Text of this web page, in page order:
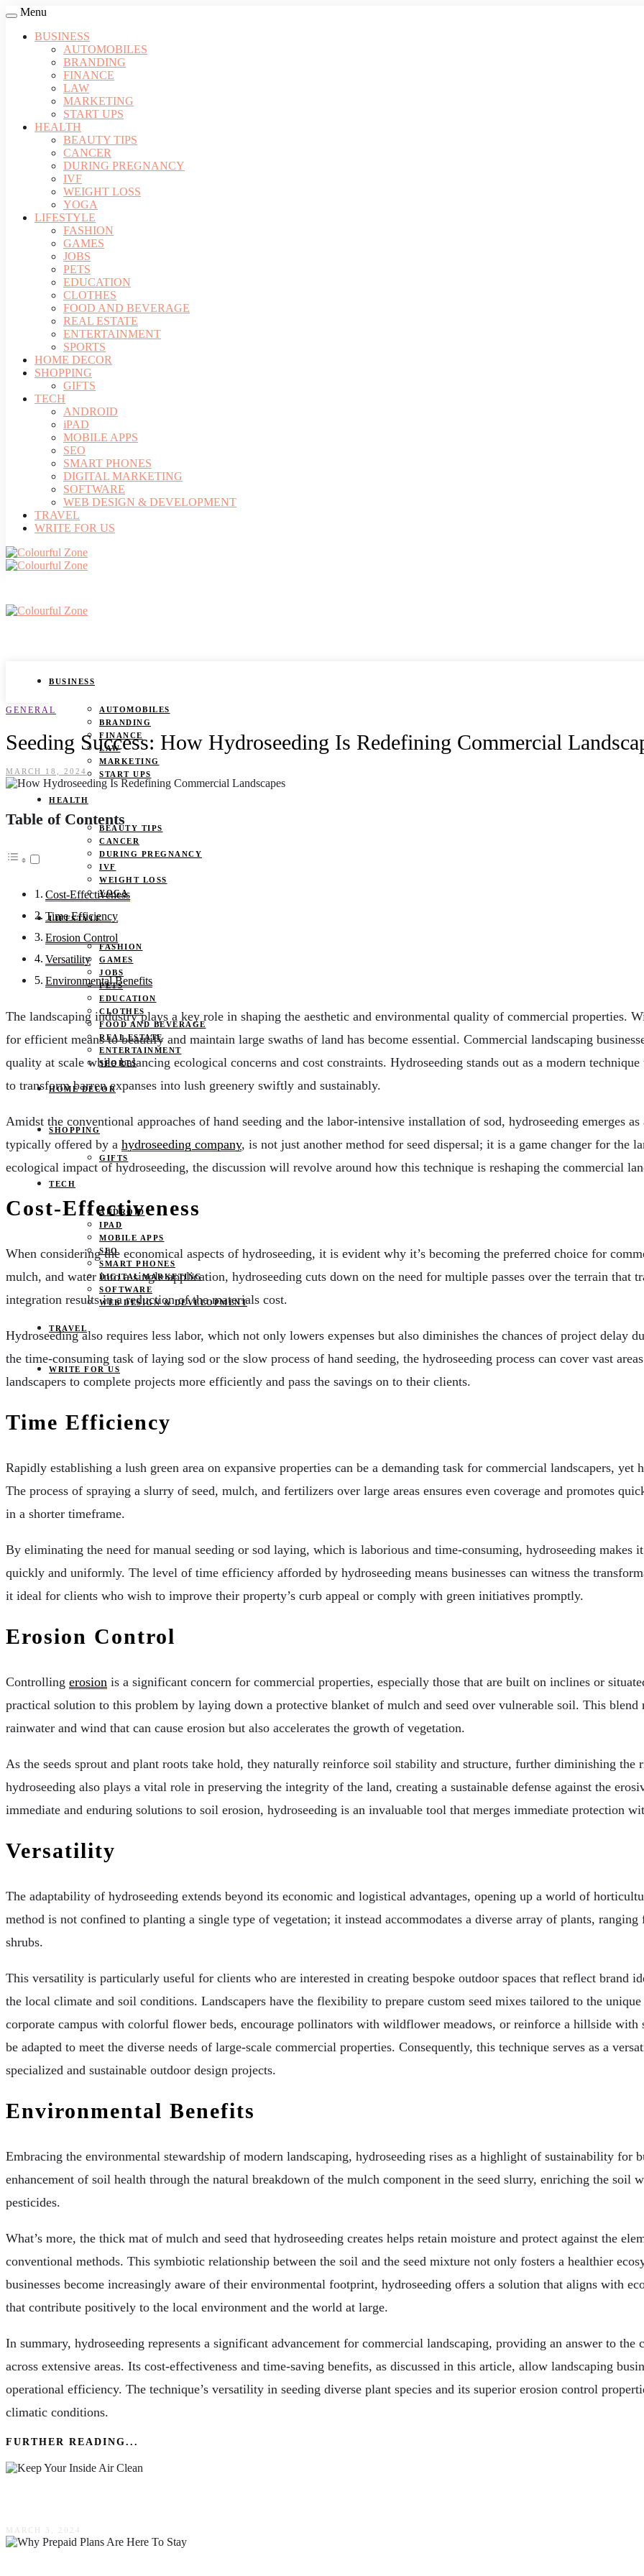
Menu
BUSINESS
AUTOMOBILES
BRANDING
FINANCE
LAW
MARKETING
START UPS
HEALTH
BEAUTY TIPS
CANCER
DURING PREGNANCY
IVF
WEIGHT LOSS
YOGA
LIFESTYLE
FASHION
GAMES
JOBS
PETS
EDUCATION
CLOTHES
FOOD AND BEVERAGE
REAL ESTATE
ENTERTAINMENT
SPORTS
HOME DECOR
SHOPPING
GIFTS
TECH
ANDROID
iPAD
MOBILE APPS
SEO
SMART PHONES
DIGITAL MARKETING
SOFTWARE
WEB DESIGN & DEVELOPMENT
TRAVEL
WRITE FOR US
BUSINESS
AUTOMOBILES
BRANDING
FINANCE
LAW
MARKETING
START UPS
HEALTH
BEAUTY TIPS
CANCER
DURING PREGNANCY
IVF
WEIGHT LOSS
YOGA
LIFESTYLE
FASHION
GAMES
JOBS
PETS
EDUCATION
CLOTHES
FOOD AND BEVERAGE
REAL ESTATE
ENTERTAINMENT
SPORTS
HOME DECOR
SHOPPING
GIFTS
TECH
ANDROID
IPAD
MOBILE APPS
SEO
SMART PHONES
DIGITAL MARKETING
SOFTWARE
WEB DESIGN & DEVELOPMENT
TRAVEL
WRITE FOR US
GENERAL
Seeding Success: How Hydroseeding Is Redefining Commercial
MARCH 18, 2024
Table of Contents
Cost-Effectiveness
Time Efficiency
Erosion Control
Versatility
Environmental Benefits
The landscaping industry plays a key role in shaping the aesthetic and environmental quality of commercial properties.
for efficient means to beautify and maintain large swaths of land has become essential. Commercial landscaping
quality at scale while balancing ecological concerns and cost constraints. Hydroseeding stands out as a modern
to transform barren expanses into lush greenery swiftly and sustainably.
Amidst the conventional approaches of hand seeding and the labor-intensive installation of sod, hydroseeding emerges
typically offered by a hydroseeding company, is not just another method for seed dispersal; it is a game changer for the
ecological impact of hydroseeding, the discussion will revolve around how this technique is reshaping the commercial
Cost-Effectiveness
When considering the economical aspects of hydroseeding, it is evident why it’s becoming the preferred choice for
mulch, and water into a single application, hydroseeding cuts down on the need for multiple passes over the terrain that
integration results in a reduction of the materials cost.
Hydroseeding also requires less labor, which not only lowers expenses but also diminishes the chances of project delay
the time-consuming task of laying sod or the slow process of hand seeding, the hydroseeding process can cover vast
landscapers to complete projects more efficiently and pass the savings on to their clients.
Time Efficiency
Rapidly establishing a lush green area on expansive properties can be a demanding task for commercial landscapers,
The process of spraying a slurry of seed, mulch, and fertilizers over large areas ensures even coverage and promotes
in a shorter timeframe.
By eliminating the need for manual seeding or sod laying, which is laborious and time-consuming, hydroseeding makes
quickly and uniformly. The level of time efficiency afforded by hydroseeding means businesses can witness the
it ideal for clients who wish to improve their property’s curb appeal or comply with green initiatives promptly.
Erosion Control
Controlling erosion is a significant concern for commercial properties, especially those that are built on inclines or
practical solution to this problem by laying down a protective blanket of mulch and seed over vulnerable soil. This
rainwater and wind that can cause erosion but also accelerates the growth of vegetation.
As the seeds sprout and plant roots take hold, they naturally reinforce soil stability and structure, further diminishing
hydroseeding also plays a vital role in preserving the integrity of the land, creating a sustainable defense against the
immediate and enduring solutions to soil erosion, hydroseeding is an invaluable tool that merges immediate protection
Versatility
The adaptability of hydroseeding extends beyond its economic and logistical advantages, opening up a world of
method is not confined to planting a single type of vegetation; it instead accommodates a diverse array of plants,
shrubs.
This versatility is particularly useful for clients who are interested in creating bespoke outdoor spaces that reflect brand
the local climate and soil conditions. Landscapers have the flexibility to prepare custom seed mixes tailored to the
corporate campus with colorful flower beds, encourage pollinators with wildflower meadows, or reinforce a hillside with
be adapted to meet the diverse needs of large-scale commercial properties. Consequently, this technique serves as a
specialized and sustainable outdoor design projects.
Environmental Benefits
Embracing the environmental stewardship of modern landscaping, hydroseeding rises as a highlight of sustainability for
enhancement of soil health through the natural breakdown of the mulch component in the seed slurry, enriching the soil
pesticides.
What’s more, the thick mat of mulch and seed that hydroseeding creates helps retain moisture and protect against the
conventional methods. This symbiotic relationship between the soil and the seed mixture not only fosters a healthier
businesses become increasingly aware of their environmental footprint, hydroseeding offers a solution that aligns with
that contribute positively to the local environment and the world at large.
In summary, hydroseeding represents a significant advancement for commercial landscaping, providing an answer to
across extensive areas. Its cost-effectiveness and time-saving benefits, as discussed in this article, allow landscaping
operational efficiency. The technique’s versatility in seeding diverse plant species and its superior erosion control
climatic conditions.
FURTHER READING...
MARCH 3, 2024